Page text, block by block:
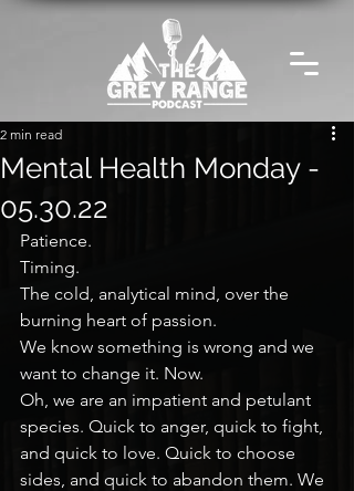
Mental Health Monday -
05.30.22
2 min read
Patience.
Timing.
The cold, analytical mind, over the
burning heart of passion.
We know something is wrong and we
want to change it. Now.
Oh, we are an impatient and petulant
species. Quick to anger, quick to fight,
and quick to love. Quick to choose
sides, and quick to abandon them. We